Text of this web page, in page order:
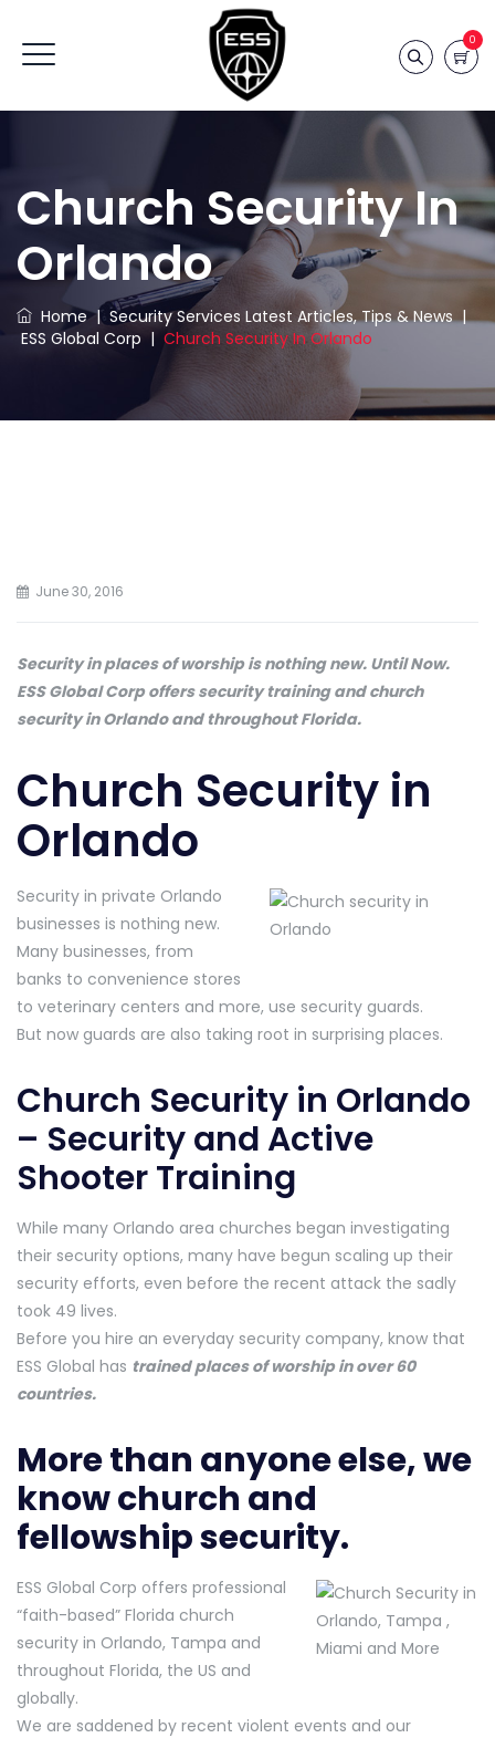
0
Church Security In
Orlando
Home|Security Services Latest Articles, Tips & News|
ESS Global Corp | Church Security In Orlando
June 30, 2016
Security in places of worship is nothing new. Until Now.
ESS Global Corp offers security training and church
security in Orlando and throughout Florida.
Church Security in
Orlando
Security in private Orlando
businesses is nothing new.
Many businesses, from
banks to convenience stores
to veterinary centers and more, use security guards.
But now guards are also taking root in surprising places.
Church Security in Orlando
– Security and Active
Shooter Training
While many Orlando area churches began investigating
their security options, many have begun scaling up their
security efforts, even before the recent attack the sadly
took 49 lives.
Before you hire an everyday security company, know that
ESS Global has trained places of worship in over 60
countries.
More than anyone else, we
know church and
fellowship security.
ESS Global Corp offers professional
“faith-based” Florida church
security in Orlando, Tampa and
throughout Florida, the US and
globally.
We are saddened by recent violent events and our